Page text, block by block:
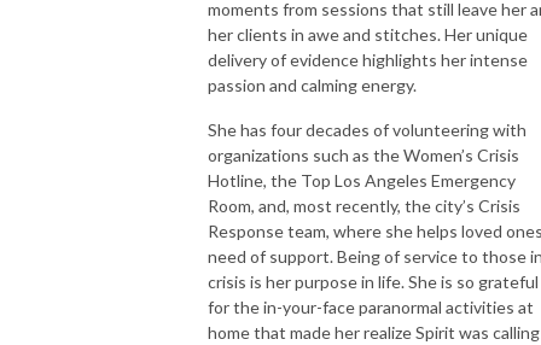
moments from sessions that still leave her
her clients in awe and stitches. Her unique
delivery of evidence highlights her intense
passion and calming energy.
She has four decades of volunteering with
organizations such as the Women’s Crisis
Hotline, the Top Los Angeles Emergency
Room, and, most recently, the city’s Crisis
Response team, where she helps loved
need of support. Being of service to those
crisis is her purpose in life. She is so grateful
for the in-your-face paranormal activities at
home that made her realize Spirit was calling